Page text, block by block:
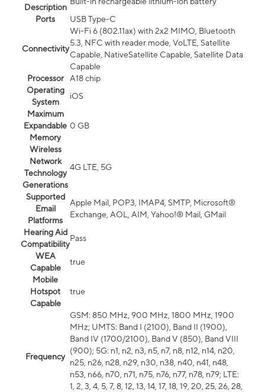
Description
Ports
USB Type-C
Connectivity
Wi-Fi 6 (802.11ax) with 2x2 MIMO, Bluetooth
5.3, NFC with reader mode, VoLTE, Satellite
Capable, NativeSatellite Capable, Satellite Data
Capable
Processor
A18 chip
Operating
System
iOS
Maximum
Expandable
Memory
0 GB
Wireless
Network
Technology
Generations
4G LTE, 5G
Supported
Email
Platforms
Apple Mail, POP3, IMAP4, SMTP, Microsoft®
Exchange, AOL, AIM, Yahoo!® Mail, GMail
Hearing Aid
Compatibility
Pass
WEA
Capable
true
Mobile
Hotspot
Capable
true
Frequency
GSM: 850 MHz, 900 MHz, 1800 MHz, 1900
MHz; UMTS: Band I (2100), Band II (1900),
Band IV (1700/2100), Band V (850), Band VIII
(900); 5G: n1, n2, n3, n5, n7, n8, n12, n14, n20,
n25, n26, n28, n29, n30, n38, n40, n41, n48,
n53, n66, n70, n71, n75, n76, n77, n78, n79; LTE:
1, 2, 3, 4, 5, 7, 8, 12, 13, 14, 17, 18, 19, 20, 25, 26, 28,